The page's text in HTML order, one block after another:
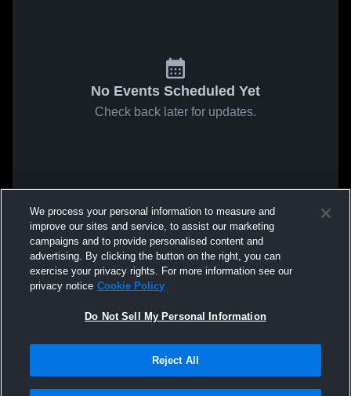
No Events Scheduled Yet
Check back later for updates.
We process your personal information to measure and
improve our sites and service, to assist our marketing
campaigns and to provide personalised content and
advertising. By clicking the button on the right, you can
exercise your privacy rights. For more information see our
privacy notice Cookie Policy
Do Not Sell My Personal Information
Reject All